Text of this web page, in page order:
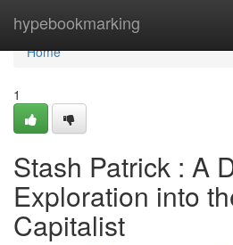
hypebookmarking
Home
Home
1
Stash Patrick : A
Exploration into
Capitalist